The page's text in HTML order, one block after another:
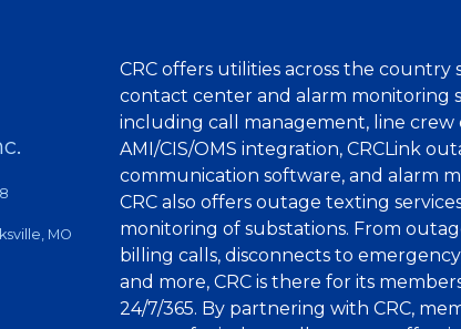
MO
CRC offers utilities across the country
contact center and alarm monitoring
including call management, line crew
AMI/CIS/OMS integration, CRCLink
communication software, and alarm
CRC also offers outage texting
monitoring of substations. From
billing calls, disconnects to
and more, CRC is there for its
24/7/365. By partnering with CRC,